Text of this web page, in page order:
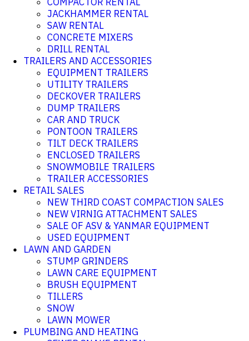
JACKHAMMER RENTAL
SAW RENTAL
CONCRETE MIXERS
DRILL RENTAL
TRAILERS AND ACCESSORIES
EQUIPMENT TRAILERS
UTILITY TRAILERS
DECKOVER TRAILERS
DUMP TRAILERS
CAR AND TRUCK
PONTOON TRAILERS
TILT DECK TRAILERS
ENCLOSED TRAILERS
SNOWMOBILE TRAILERS
TRAILER ACCESSORIES
RETAIL SALES
NEW THIRD COAST COMPACTION SALES
NEW VIRNIG ATTACHMENT SALES
SALE OF ASV & YANMAR EQUIPMENT
USED EQUIPMENT
LAWN AND GARDEN
STUMP GRINDERS
LAWN CARE EQUIPMENT
BRUSH EQUIPMENT
TILLERS
SNOW
LAWN MOWER
PLUMBING AND HEATING